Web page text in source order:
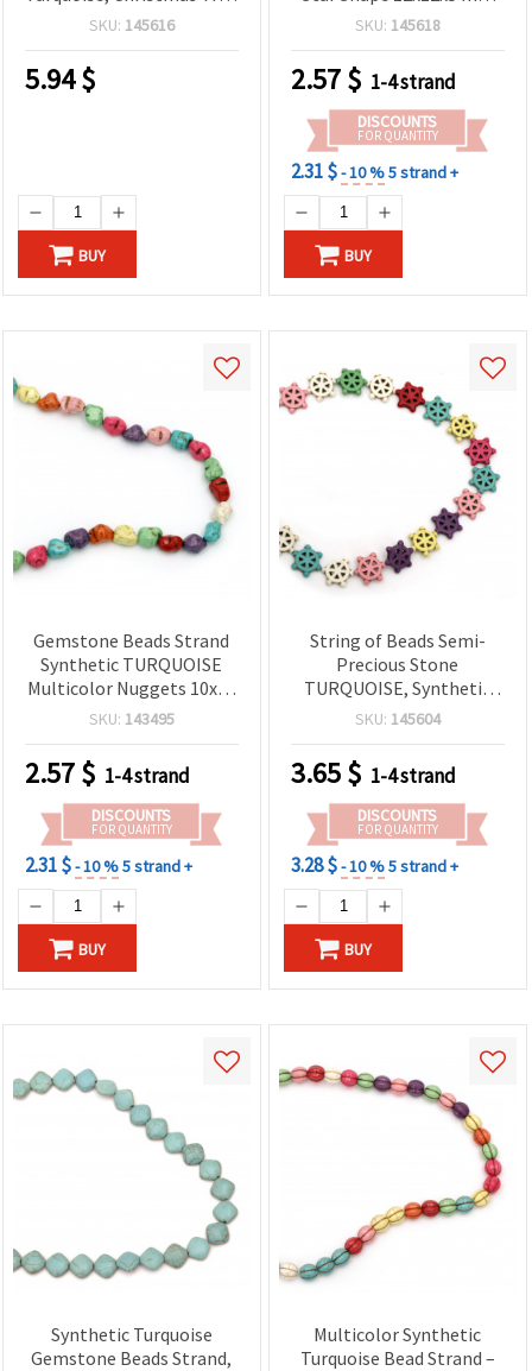
Shape, 39x39x7 mm ~ 10
SKU: 145616
5.94$
BUY
~39 pcs, Perfect for
Jewelry Projects
SKU: 145618
2.57$ 1-4 strand
DISCOUNTS
FOR QUANTITY
2.31 $- 10 %5 strand +
BUY
Gemstone Beads Strand
Synthetic TURQUOISE
Multicolor Nuggets 10x12
mm ~ 34 pieces
SKU: 143495
2.57$ 1-4 strand
DISCOUNTS
FOR QUANTITY
2.31 $- 10 %5 strand +
BUY
String of Beads Semi-
Precious Stone
TURQUOISE, Synthetic
Multicolor Ship Rudder
SKU: 145604
3.65$ 1-4 strand
DISCOUNTS
FOR QUANTITY
3.28 $- 10 %5 strand +
BUY
Synthetic Turquoise
Gemstone Beads Strand,
Multicolor Synthetic
Turquoise Bead Strand –